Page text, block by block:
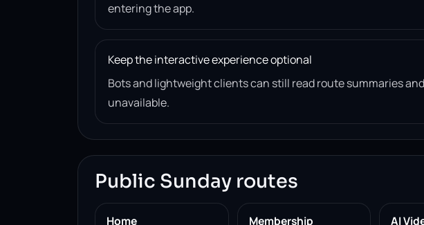
entering the app.
Keep the interactive experience optional
Bots and lightweight clients can still read route summaries
unavailable.
Public Sunday routes
Home Membership AI